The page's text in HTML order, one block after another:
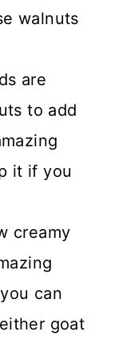
walnuts
are
to add
it if you
creamy
can
goat